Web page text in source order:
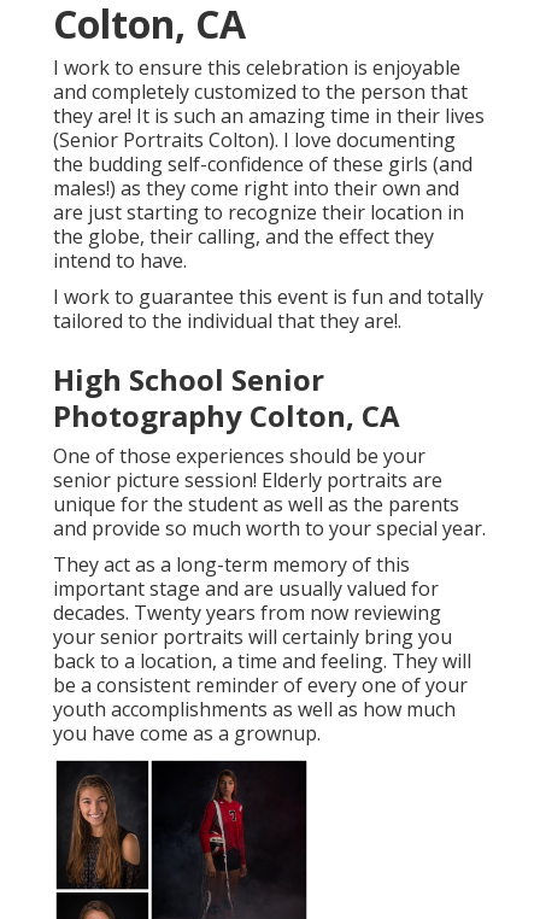
Colton, CA
I work to ensure this celebration is enjoyable
and completely customized to the person that
they are! It is such an amazing time in their lives
(Senior Portraits Colton). I love documenting
the budding self-confidence of these girls (and
males!) as they come right into their own and
are just starting to recognize their location in
the globe, their calling, and the effect they
intend to have.
I work to guarantee this event is fun and totally
tailored to the individual that they are!.
High School Senior
Photography Colton, CA
One of those experiences should be your
senior picture session! Elderly portraits are
unique for the student as well as the parents
and provide so much worth to your special year.
They act as a long-term memory of this
important stage and are usually valued for
decades. Twenty years from now reviewing
your senior portraits will certainly bring you
back to a location, a time and feeling. They will
be a consistent reminder of every one of your
youth accomplishments as well as how much
you have come as a grownup.